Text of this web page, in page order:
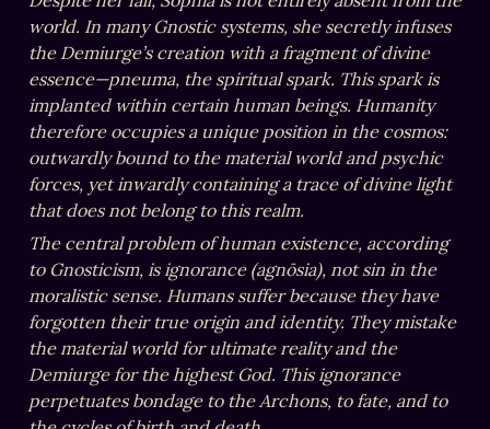
world. In many Gnostic systems, she secretly infuses
the Demiurge’s creation with a fragment of divine
essence—pneuma, the spiritual spark. This spark is
implanted within certain human beings. Humanity
therefore occupies a unique position in the cosmos:
outwardly bound to the material world and psychic
forces, yet inwardly containing a trace of divine light
that does not belong to this realm.
The central problem of human existence, according
to Gnosticism, is ignorance (agnōsia), not sin in the
moralistic sense. Humans suffer because they have
forgotten their true origin and identity. They mistake
the material world for ultimate reality and the
Demiurge for the highest God. This ignorance
perpetuates bondage to the Archons, to fate, and to